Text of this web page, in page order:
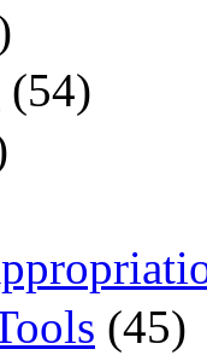
(54)
(45)